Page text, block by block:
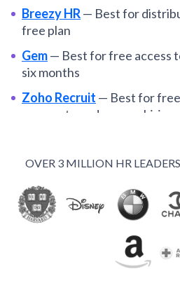
Breezy HR— Best for
free plan
Gem— Best for free access
six months
Zoho Recruit — Best for
corporate and agency hiring
unlimited jobs for free
Best for free
outreach
GoHire
Best for startups
Best for teams
OVER 3 MILLION HR